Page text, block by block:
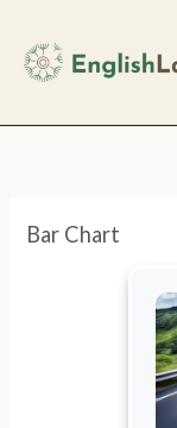
content
Bar Chart